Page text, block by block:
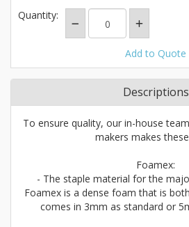
Quantity:
Add to Quote
Descriptions
To ensure quality, our in-house
makers makes
Foamex:
- The staple material for the
Foamex is a dense foam that is
comes in 3mm as standard or